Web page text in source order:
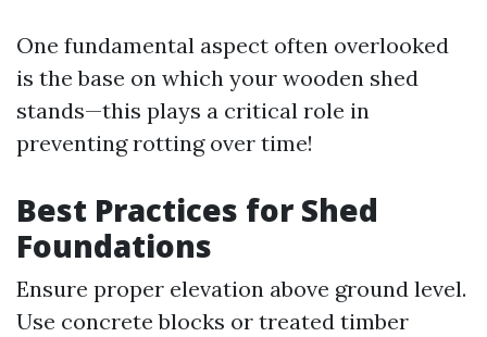
One fundamental aspect often overlooked
is the base on which your wooden shed
stands—this plays a critical role in
preventing rotting over time!
Best Practices for Shed
Foundations
Ensure proper elevation above ground level.
Use concrete blocks or treated timber